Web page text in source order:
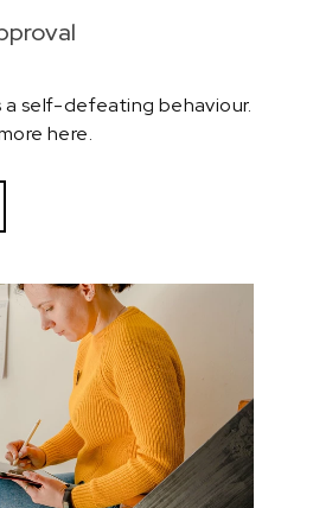
a self-defeating behaviour.
here.